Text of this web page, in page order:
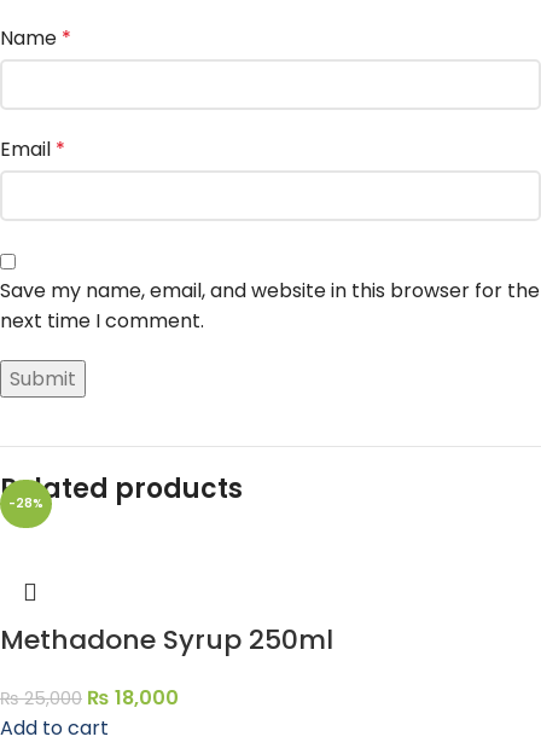
Name *
Email *
Save my name, email, and website in this browser for the
next time I comment.
Related products
-28%
Methadone Syrup 250ml
₨25,000 ₨ 18,000
Add to cart